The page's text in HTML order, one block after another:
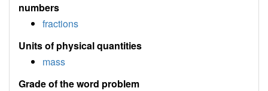
numbers
fractions
Units of physical quantities
mass
Grade of the word problem